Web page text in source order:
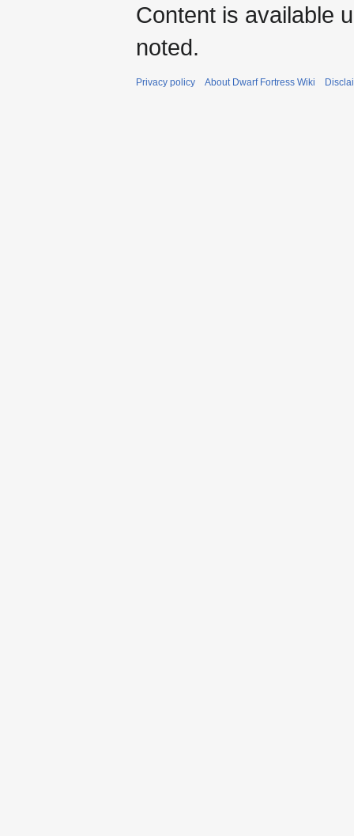
Content is available
noted.
Privacy policy About Dwarf Fortress Wiki